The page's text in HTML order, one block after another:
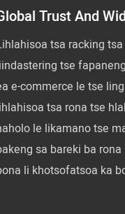
Trust And
tsa racking
tse
e-commerce le tse
tsa rona tse
le likamano tse
sa bareki ba
li khotsofatsoa ka